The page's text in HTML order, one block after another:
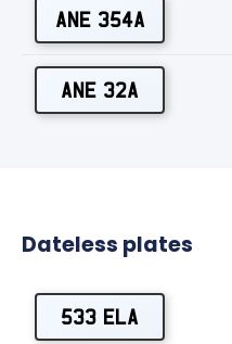
ANE 354A
ANE 32A
Dateless plates
533 ELA